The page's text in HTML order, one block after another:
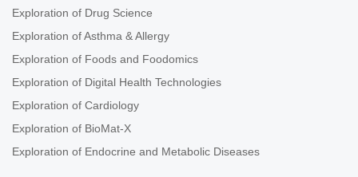
Exploration of Drug Science
Exploration of Asthma & Allergy
Exploration of Foods and Foodomics
Exploration of Digital Health Technologies
Exploration of Cardiology
Exploration of BioMat-X
Exploration of Endocrine and Metabolic Diseases